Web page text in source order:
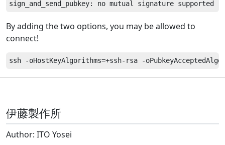
By adding the two options, you may be allowed to
connect!
伊藤製作所
Author: ITO Yosei